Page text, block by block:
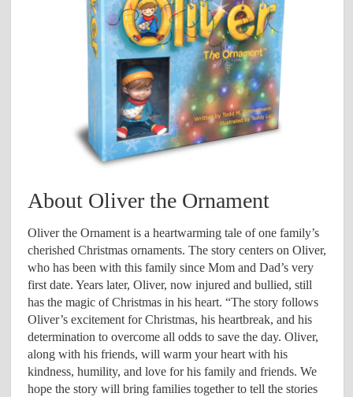
About Oliver the Ornament
Oliver the Ornament is a heartwarming tale of one family’s
cherished Christmas ornaments. The story centers on Oliver,
who has been with this family since Mom and Dad’s very
first date. Years later, Oliver, now injured and bullied, still
has the magic of Christmas in his heart. “The story follows
Oliver’s excitement for Christmas, his heartbreak, and his
determination to overcome all odds to save the day. Oliver,
along with his friends, will warm your heart with his
kindness, humility, and love for his family and friends. We
hope the story will bring families together to tell the stories